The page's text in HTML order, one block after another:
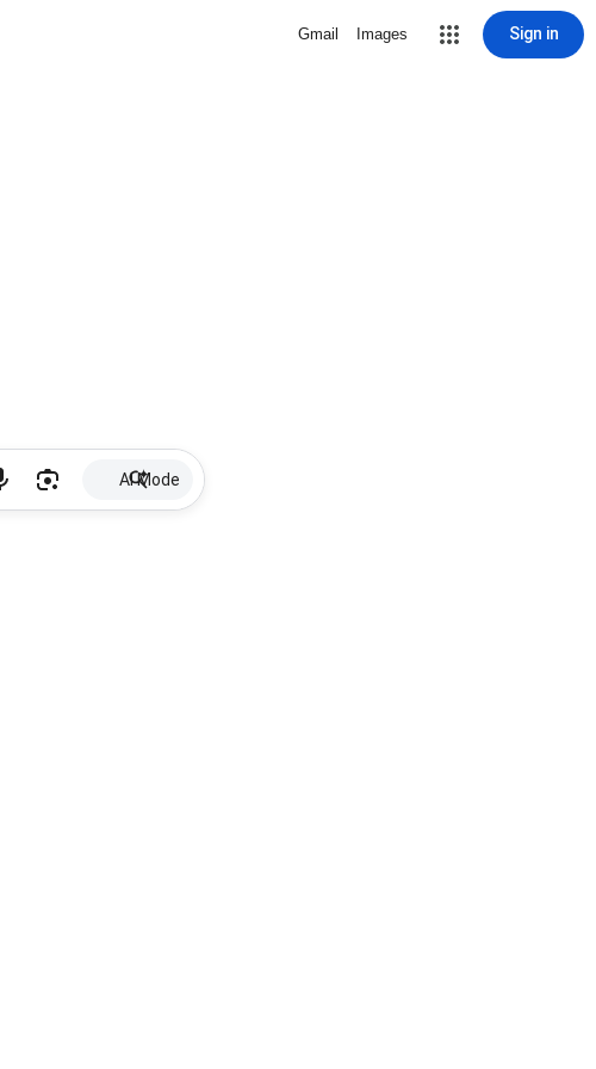
Gmail Images Sign in
AI Mode